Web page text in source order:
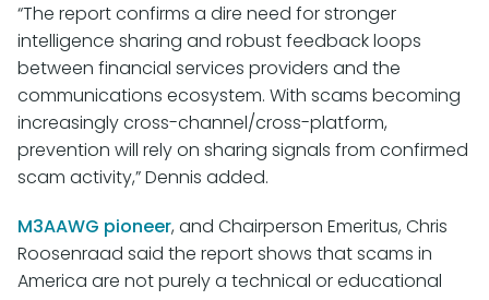
“The report confirms a dire need for stronger
intelligence sharing and robust feedback loops
between financial services providers and the
communications ecosystem. With scams becoming
increasingly cross-channel/cross-platform,
prevention will rely on sharing signals from confirmed
scam activity,” Dennis added.
M3AAWG pioneer, and Chairperson Emeritus, Chris
Roosenraad said the report shows that scams in
America are not purely a technical or educational